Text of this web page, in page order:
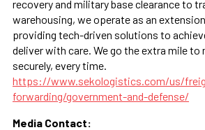
recovery and military base clearance to
warehousing, we operate as an
providing tech-driven solutions to
deliver with care. We go the extra mile to
securely, every time.
https://www.sekologistics.com/us/
forwarding/government-and-defense/
Media Contact: